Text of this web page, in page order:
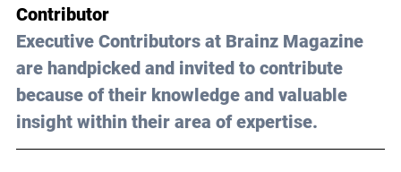
Contributor
Executive Contributors at Brainz Magazine
are handpicked and invited to contribute
because of their knowledge and valuable
insight within their area of expertise.